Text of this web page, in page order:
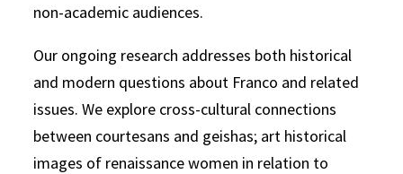
non-academic audiences.
Our ongoing research addresses both historical
and modern questions about Franco and related
issues. We explore cross-cultural connections
between courtesans and geishas; art historical
images of renaissance women in relation to